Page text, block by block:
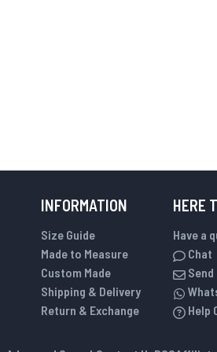
INFORMATION
Size Guide
Made to Measure
Custom Made
Shipping & Delivery
Return & Exchange
HERE
Have a
Chat
Help